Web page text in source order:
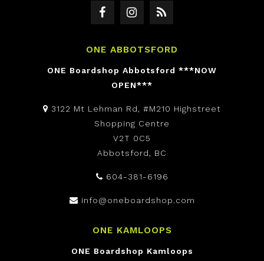
ONE ABBOTSFORD
ONE Boardshop Abbotsford ***NOW
OPEN***
3122 Mt Lehman Rd, #M210 Highstreet
Shopping Centre
V2T 0C5
Abbotsford, BC
604-381-6196
info@oneboardshop.com
ONE KAMLOOPS
ONE Boardshop Kamloops